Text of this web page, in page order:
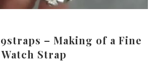
– Making of a Fine
Strap